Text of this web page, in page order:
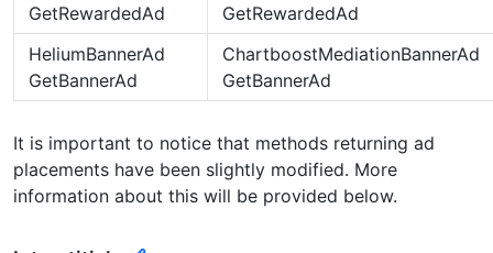
GetRewardedAd
GetRewardedAd
HeliumBannerAd
GetBannerAd
ChartboostMediationBannerAd
GetBannerAd
It is important to notice that methods returning ad
placements have been slightly modified. More
information about this will be provided below.